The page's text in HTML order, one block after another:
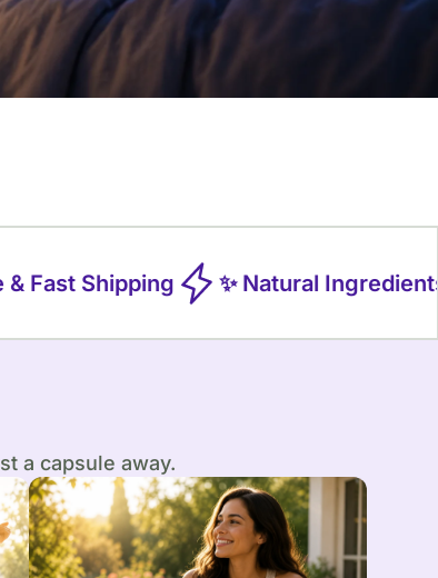
Shipping ✨ Natural Ingredients
a capsule away.